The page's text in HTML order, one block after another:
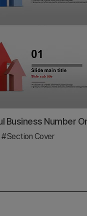
#Section Cover